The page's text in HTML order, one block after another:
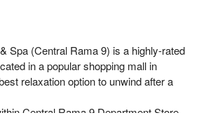
Spa (Central Rama 9) is a highly-rated
in a popular shopping mall in
relaxation option to unwind after a
Central Rama 9 Department Store,